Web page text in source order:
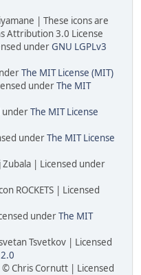
| These icons are
Attribution 3.0 License
underGNU LGPLv3
The MIT License (MIT)
underThe MIT
underThe MIT License
underThe MIT License
| Licensed under
ROCKETS | Licensed
underThe MIT
Tsvetkov | Licensed
© Chris Cornutt | Licensed